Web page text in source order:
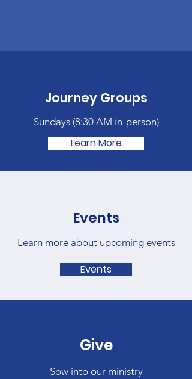
Journey Groups
Sundays (8:30 AM in-person)
Learn More
Events
Learn more about upcoming events
Events
Give
Sow into our ministry